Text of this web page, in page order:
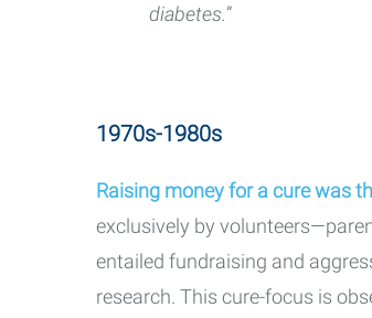
diabetes.”
1970s-1980s
Raising money for a cure was
exclusively by
entailed fundraising and
research. This cure-focus is